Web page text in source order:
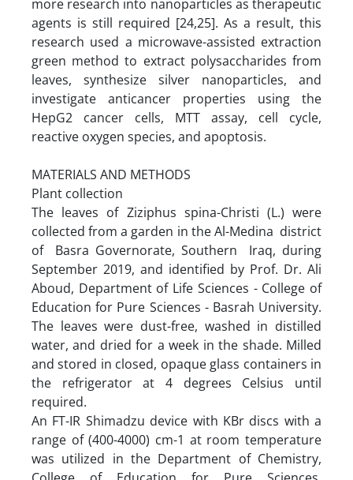
more research into nanoparticles as therapeutic
agents is still required [24,25]. As a result, this
research used a microwave-assisted extraction
green method to extract polysaccharides from
leaves, synthesize silver nanoparticles, and
investigate anticancer properties using the
HepG2 cancer cells, MTT assay, cell cycle,
reactive oxygen species, and apoptosis.
MATERIALS AND METHODS
Plant collection
The leaves of Ziziphus spina-Christi (L.) were
collected from a garden in the Al-Medina district
of Basra Governorate, Southern Iraq, during
September 2019, and identified by Prof. Dr. Ali
Aboud, Department of Life Sciences - College of
Education for Pure Sciences - Basrah University.
The leaves were dust-free, washed in distilled
water, and dried for a week in the shade. Milled
and stored in closed, opaque glass containers in
the refrigerator at 4 degrees Celsius until
required.
An FT-IR Shimadzu device with KBr discs with a
range of (400-4000) cm-1 at room temperature
was utilized in the Department of Chemistry,